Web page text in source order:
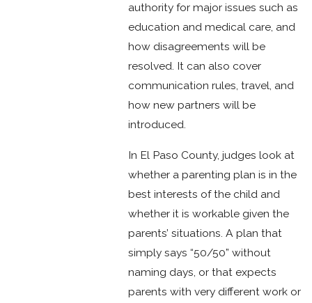
authority for major issues such as
education and medical care, and
how disagreements will be
resolved. It can also cover
communication rules, travel, and
how new partners will be
introduced.
In El Paso County, judges look at
whether a parenting plan is in the
best interests of the child and
whether it is workable given the
parents’ situations. A plan that
simply says “50/50” without
naming days, or that expects
parents with very different work or